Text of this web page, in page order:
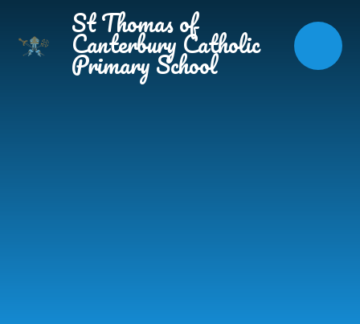
St Thomas of
Canterbury Catholic
Primary School